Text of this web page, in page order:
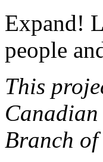
Expand!
people
This
Branch